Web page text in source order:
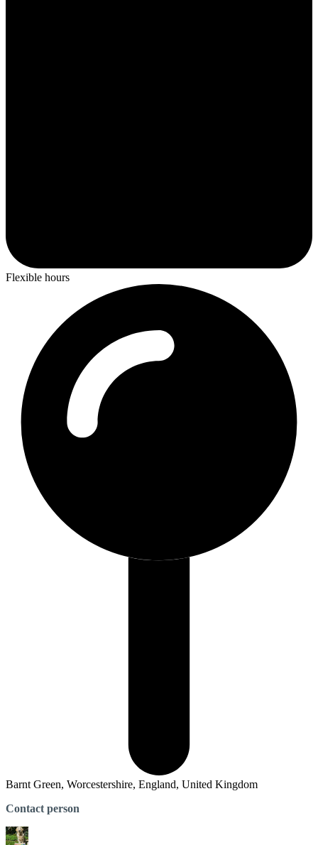
Flexible hours
Barnt Green, Worcestershire, England, United Kingdom
Contact person